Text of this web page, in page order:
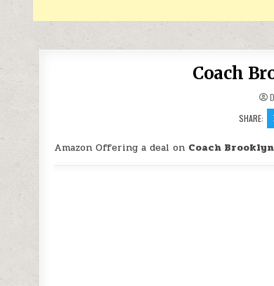
Coach
SHARE:
Amazon Offering a deal on Coach